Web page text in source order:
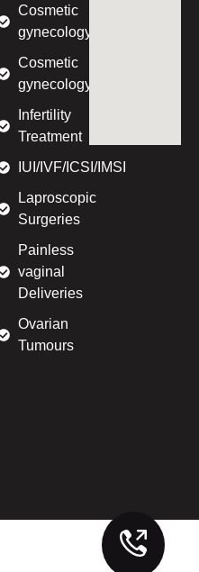
Cosmetic
gynecology
Cosmetic
gynecology
Infertility
Treatment
IUI/IVF/ICSI/IMSI
Laproscopic
Surgeries
Painless
vaginal
Deliveries
Ovarian
Tumours